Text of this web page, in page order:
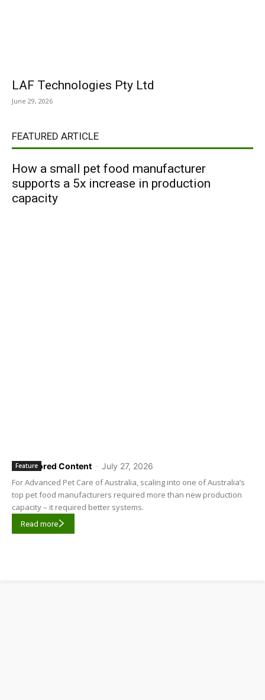
LAF Technologies Pty Ltd
June 29, 2026
FEATURED ARTICLE
How a small pet food manufacturer
supports a 5x increase in production
capacity
Sponsored Content - July 27, 2026
Feature
For Advanced Pet Care of Australia, scaling into one of Australia’s
top pet food manufacturers required more than new production
capacity – it required better systems.
Read more